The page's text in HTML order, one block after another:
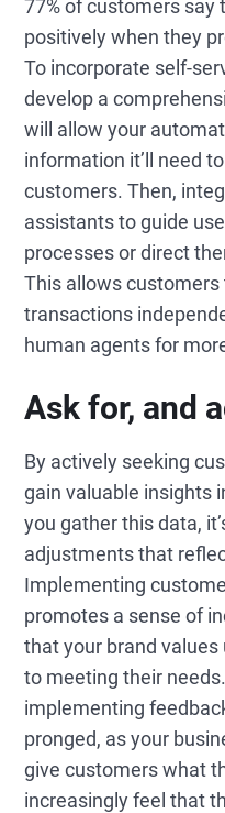
77% of customers
positively when they
To incorporate self-
develop a
will allow your
information it’ll need
customers. Then,
assistants to guide
processes or direct
This allows
transactions
human agents for
Ask for, and
By actively seeking
gain valuable insights
you gather this data,
adjustments that
Implementing
promotes a sense of
that your brand
to meeting their
implementing
pronged, as your
give customers what
increasingly feel that